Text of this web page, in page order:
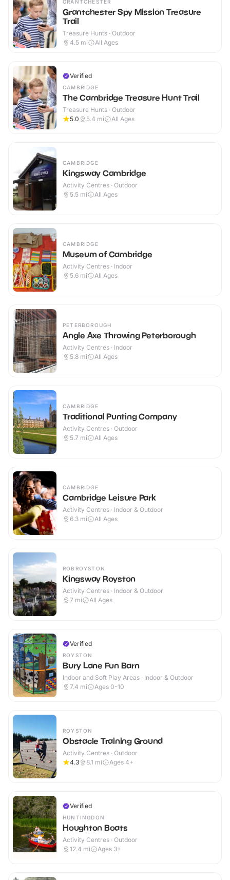
GRANTCHESTER
Grantchester Spy Mission Treasure
Trail
Treasure Hunts · Outdoor
4.5 mi All Ages
Verified
CAMBRIDGE
The Cambridge Treasure Hunt Trail
Treasure Hunts · Outdoor
5.0
5.4 mi All Ages
CAMBRIDGE
Kingsway Cambridge
Activity Centres · Outdoor
5.5 mi All Ages
CAMBRIDGE
Museum of Cambridge
Activity Centres · Indoor
5.6 mi All Ages
PETERBOROUGH
Angle Axe Throwing Peterborough
Activity Centres · Indoor
5.8 mi All Ages
CAMBRIDGE
Traditional Punting Company
Activity Centres · Outdoor
5.7 mi All Ages
CAMBRIDGE
Cambridge Leisure Park
Activity Centres · Indoor & Outdoor
6.3 mi All Ages
ROBROYSTON
Kingsway Royston
Activity Centres · Indoor & Outdoor
7 mi All Ages
Verified
ROYSTON
Bury Lane Fun Barn
Indoor and Soft Play Areas · Indoor & Outdoor
7.4 mi Ages 0-10
ROYSTON
Obstacle Training Ground
Activity Centres · Outdoor
4.3
8.1 mi Ages 4+
Verified
HUNTINGDON
Houghton Boats
Activity Centres · Outdoor
12.4 mi Ages 3+